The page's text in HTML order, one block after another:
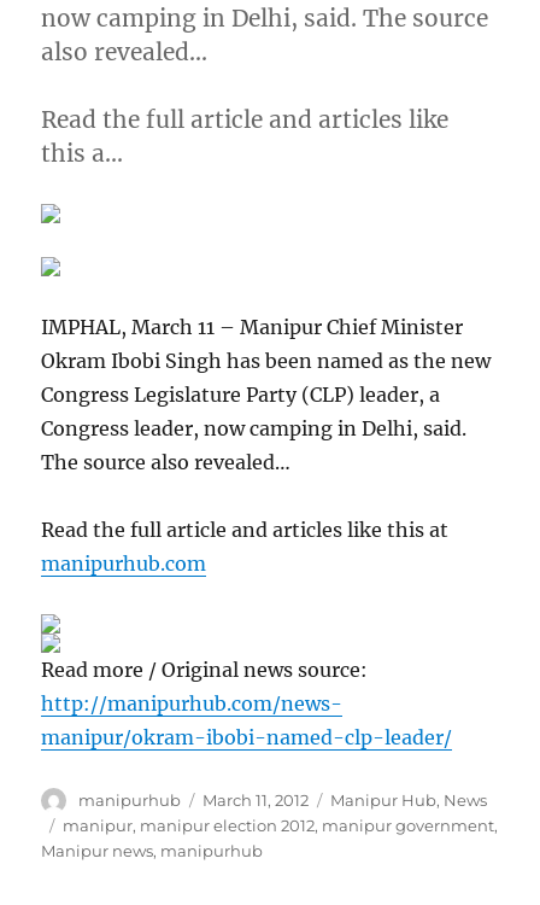
now camping in Delhi, said. The source
also revealed…
Read the full article and articles like
this a…
IMPHAL, March 11 – Manipur Chief Minister
Okram Ibobi Singh has been named as the new
Congress Legislature Party (CLP) leader, a
Congress leader, now camping in Delhi, said.
The source also revealed…
Read the full article and articles like this at
manipurhub.com
Read more / Original news source:
http://manipurhub.com/news-
manipur/okram-ibobi-named-clp-leader/
Author
manipurhub
Posted
on
March 11, 2012 Categories
Manipur Hub, News
Tags
manipur, manipur election 2012, manipur government,
Manipur news, manipurhub